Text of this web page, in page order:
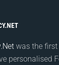
was the
personalised